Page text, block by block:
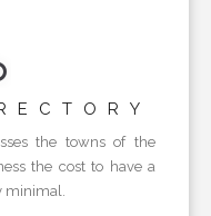
the towns of the
the cost to have a
minimal.